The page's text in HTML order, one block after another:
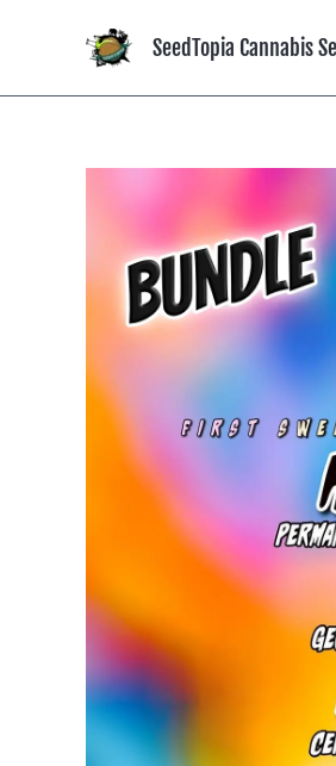
SeedTopia Cannabis